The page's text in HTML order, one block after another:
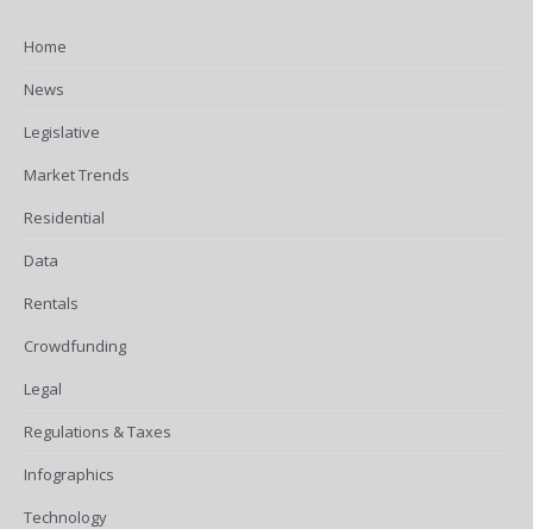
Home
News
Legislative
Market Trends
Residential
Data
Rentals
Crowdfunding
Legal
Regulations & Taxes
Infographics
Technology